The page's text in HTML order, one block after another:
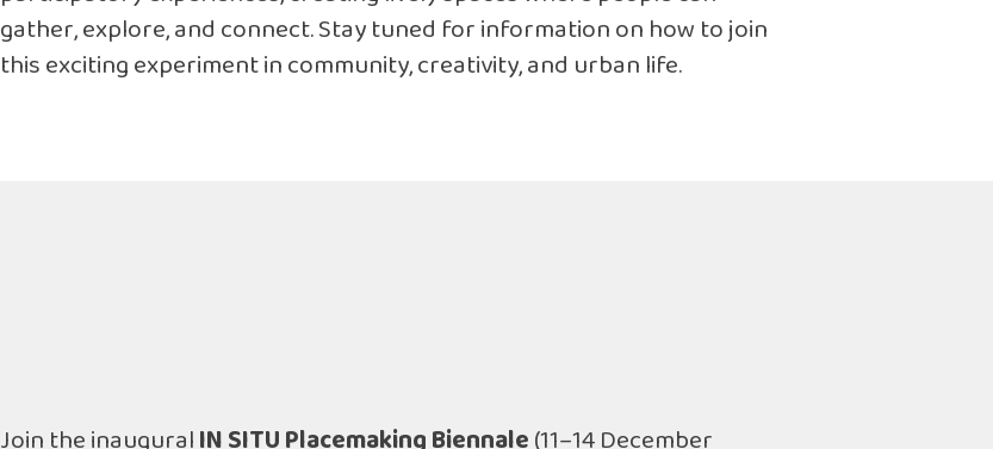
gather, explore, and connect. Stay tuned for information on how to join
this exciting experiment in community, creativity, and urban life.